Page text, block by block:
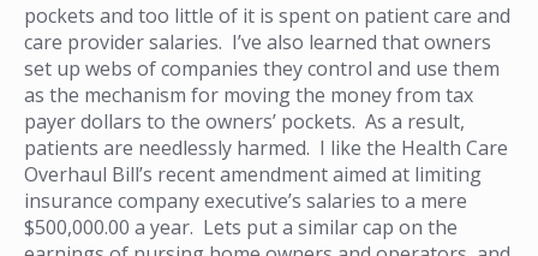
pockets and too little of it is spent on patient care and
care provider salaries. I’ve also learned that owners
set up webs of companies they control and use them
as the mechanism for moving the money from tax
payer dollars to the owners’ pockets. As a result,
patients are needlessly harmed. I like the Health Care
Overhaul Bill’s recent amendment aimed at limiting
insurance company executive’s salaries to a mere
$500,000.00 a year. Lets put a similar cap on the